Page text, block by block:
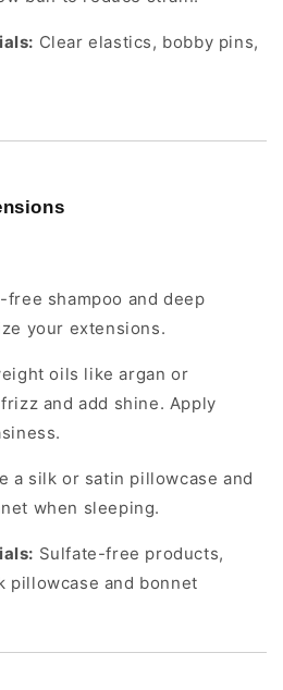
Clear elastics, bobby pins,
free shampoo and deep
your extensions.
oils like argan or
and add shine. Apply
a silk or satin pillowcase and
when sleeping.
Sulfate-free products,
pillowcase and bonnet